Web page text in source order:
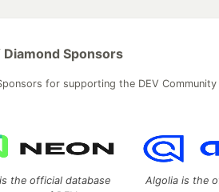
Diamond Sponsors
for supporting the DEV Community
the official database
Algolia is the